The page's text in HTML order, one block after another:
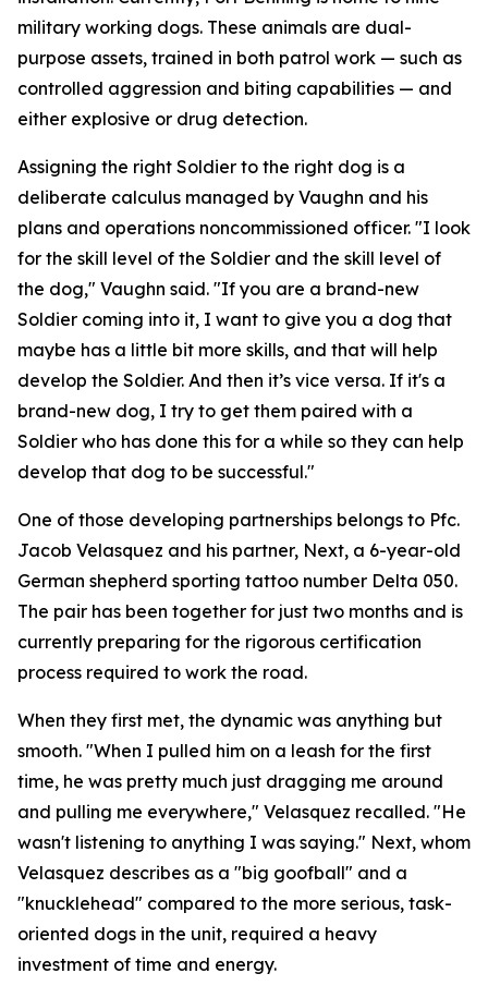
military working dogs. These animals are dual-
purpose assets, trained in both patrol work — such as
controlled aggression and biting capabilities — and
either explosive or drug detection.
Assigning the right Soldier to the right dog is a
deliberate calculus managed by Vaughn and his
plans and operations noncommissioned officer. "I look
for the skill level of the Soldier and the skill level of
the dog," Vaughn said. "If you are a brand-new
Soldier coming into it, I want to give you a dog that
maybe has a little bit more skills, and that will help
develop the Soldier. And then it’s vice versa. If it's a
brand-new dog, I try to get them paired with a
Soldier who has done this for a while so they can help
develop that dog to be successful."
One of those developing partnerships belongs to Pfc.
Jacob Velasquez and his partner, Next, a 6-year-old
German shepherd sporting tattoo number Delta 050.
The pair has been together for just two months and is
currently preparing for the rigorous certification
process required to work the road.
When they first met, the dynamic was anything but
smooth. "When I pulled him on a leash for the first
time, he was pretty much just dragging me around
and pulling me everywhere," Velasquez recalled. "He
wasn't listening to anything I was saying." Next, whom
Velasquez describes as a "big goofball" and a
"knucklehead" compared to the more serious, task-
oriented dogs in the unit, required a heavy
investment of time and energy.